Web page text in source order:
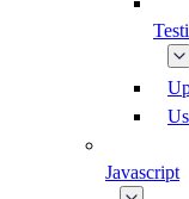
Javascript